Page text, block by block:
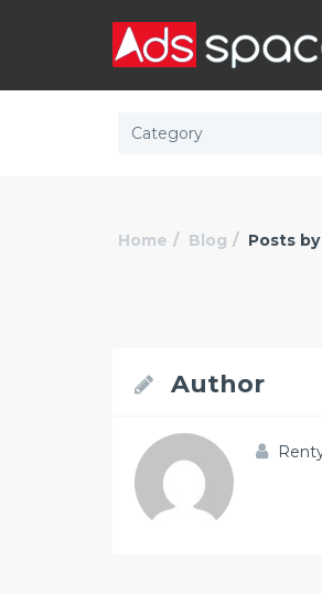
Category
Home Blog Posts
Author